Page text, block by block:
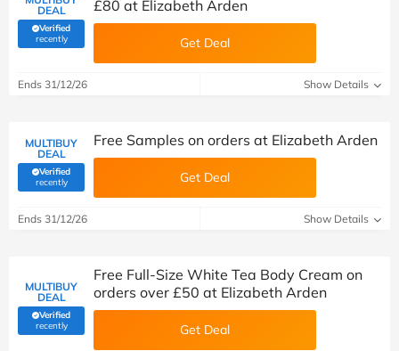
DEAL
Verified
recently(verified by Savoo deals team)
£80 at Elizabeth Arden
Get Deal
Ends 31/12/26 Show Details
MULTIBUY
DEAL
Verified
recently(verified by Savoo deals team)
Free Samples on orders at Elizabeth Arden
Get Deal
Ends 31/12/26 Show Details
MULTIBUY
DEAL
Verified
recently(verified by Savoo deals team)
Free Full-Size White Tea Body Cream on
orders over £50 at Elizabeth Arden
Get Deal